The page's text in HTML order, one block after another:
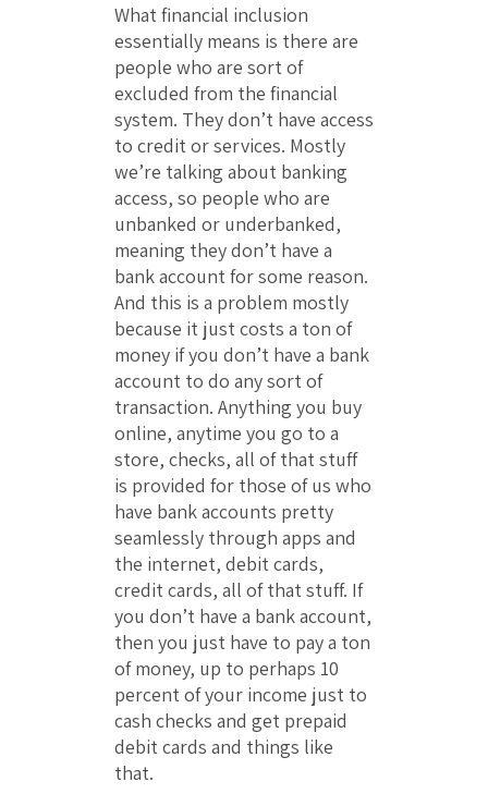
What financial inclusion
essentially means is there are
people who are sort of
excluded from the financial
system. They don’t have access
to credit or services. Mostly
we’re talking about banking
access, so people who are
unbanked or underbanked,
meaning they don’t have a
bank account for some reason.
And this is a problem mostly
because it just costs a ton of
money if you don’t have a bank
account to do any sort of
transaction. Anything you buy
online, anytime you go to a
store, checks, all of that stuff
is provided for those of us who
have bank accounts pretty
seamlessly through apps and
the internet, debit cards,
credit cards, all of that stuff. If
you don’t have a bank account,
then you just have to pay a ton
of money, up to perhaps 10
percent of your income just to
cash checks and get prepaid
debit cards and things like
that.